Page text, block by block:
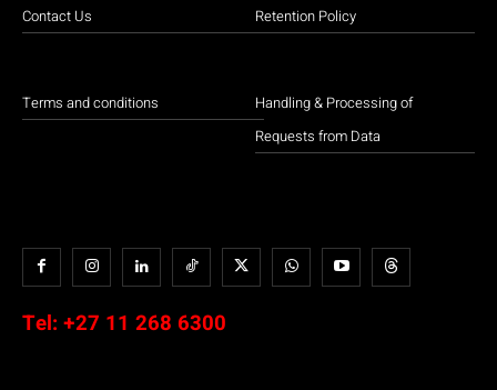
Contact Us
Terms and conditions
Retention Policy
Handling & Processing of
Requests from Data
Tel: +27 11 268 6300